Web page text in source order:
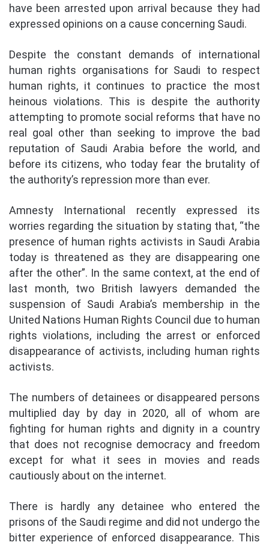
have been arrested upon arrival because they had
expressed opinions on a cause concerning Saudi.
Despite the constant demands of international
human rights organisations for Saudi to respect
human rights, it continues to practice the most
heinous violations. This is despite the authority
attempting to promote social reforms that have no
real goal other than seeking to improve the bad
reputation of Saudi Arabia before the world, and
before its citizens, who today fear the brutality of
the authority’s repression more than ever.
Amnesty International recently expressed its
worries regarding the situation by stating that, “the
presence of human rights activists in Saudi Arabia
today is threatened as they are disappearing one
after the other”. In the same context, at the end of
last month, two British lawyers demanded the
suspension of Saudi Arabia’s membership in the
United Nations Human Rights Council due to human
rights violations, including the arrest or enforced
disappearance of activists, including human rights
activists.
The numbers of detainees or disappeared persons
multiplied day by day in 2020, all of whom are
fighting for human rights and dignity in a country
that does not recognise democracy and freedom
except for what it sees in movies and reads
cautiously about on the internet.
There is hardly any detainee who entered the
prisons of the Saudi regime and did not undergo the
bitter experience of enforced disappearance. This